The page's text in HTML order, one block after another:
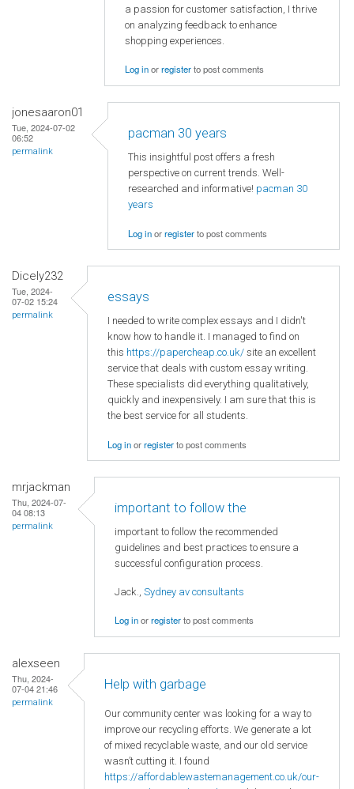
a passion for customer satisfaction, I thrive
on analyzing feedback to enhance
shopping experiences.
Log inorregisterto post comments
jonesaaron01
Tue, 2024-07-02
06:52
permalink
pacman 30 years
This insightful post offers a fresh
perspective on current trends. Well-
researched and informative! pacman 30
years
Log inorregisterto post comments
Dicely232
Tue, 2024-
07-02 15:24
permalink
essays
I needed to write complex essays and I didn't
know how to handle it. I managed to find on
this https://papercheap.co.uk/ site an excellent
service that deals with custom essay writing.
These specialists did everything qualitatively,
quickly and inexpensively. I am sure that this is
the best service for all students.
Log inorregisterto post comments
mrjackman
Thu, 2024-07-
04 08:13
permalink
important to follow the
important to follow the recommended
guidelines and best practices to ensure a
successful configuration process.
Jack., Sydney av consultants
Log inorregisterto post comments
alexseen
Thu, 2024-
07-04 21:46
permalink
Help with garbage
Our community center was looking for a way to
improve our recycling efforts. We generate a lot
of mixed recyclable waste, and our old service
wasn’t cutting it. I found
https://affordablewastemanagement.co.uk/our-